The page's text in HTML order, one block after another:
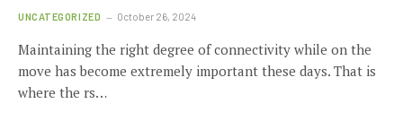
UNCATEGORIZED October 26, 2024
Maintaining the right degree of connectivity while on the
move has become extremely important these days. That is
where the rs…